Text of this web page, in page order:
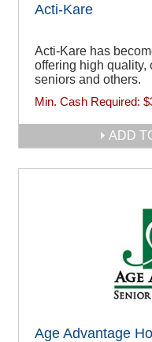
Acti-Kare
Acti-Kare has
offering high quality,
seniors and others.
Min. Cash Required:
ADD
Age Advantage